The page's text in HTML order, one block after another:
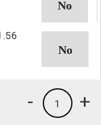
+
1
-